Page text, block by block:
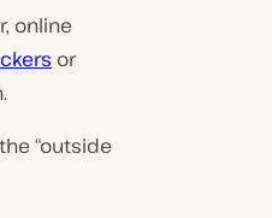
online
or
“outside